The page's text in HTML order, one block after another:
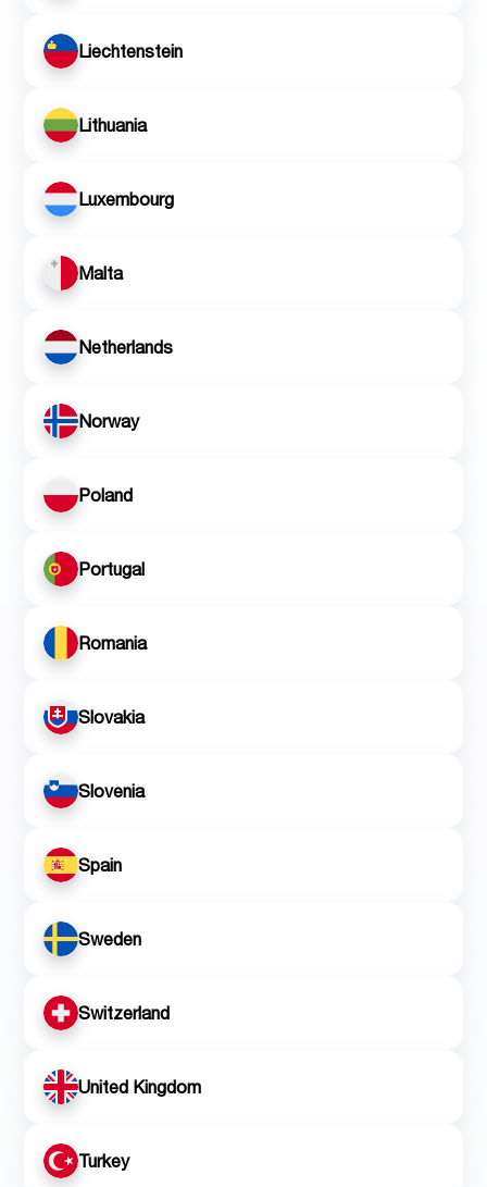
Liechtenstein
Lithuania
Luxembourg
Malta
Netherlands
Norway
Poland
Portugal
Romania
Slovakia
Slovenia
Spain
Sweden
Switzerland
United Kingdom
Turkey